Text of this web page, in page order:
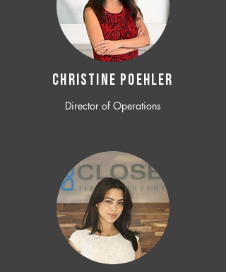
CHRISTINE POEHLER
Director of Operations